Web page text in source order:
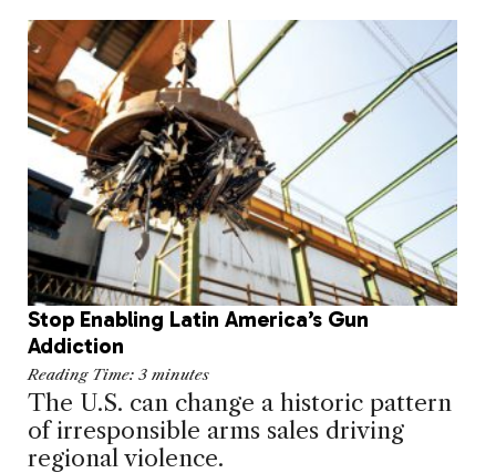
Stop Enabling Latin America’s Gun
Addiction
Reading Time: 3 minutes
The U.S. can change a historic pattern
of irresponsible arms sales driving
regional violence.